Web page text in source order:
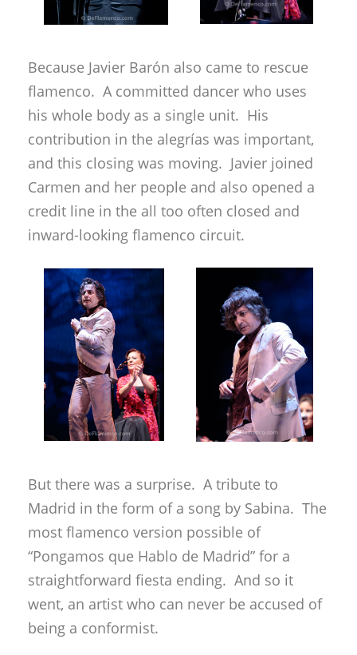
Because Javier Barón also came to rescue
flamenco. A committed dancer who uses
his whole body as a single unit. His
contribution in the alegrías was important,
and this closing was moving. Javier joined
Carmen and her people and also opened a
credit line in the all too often closed and
inward-looking flamenco circuit.
But there was a surprise. A tribute to
Madrid in the form of a song by Sabina. The
most flamenco version possible of
“Pongamos que Hablo de Madrid” for a
straightforward fiesta ending. And so it
went, an artist who can never be accused of
being a conformist.